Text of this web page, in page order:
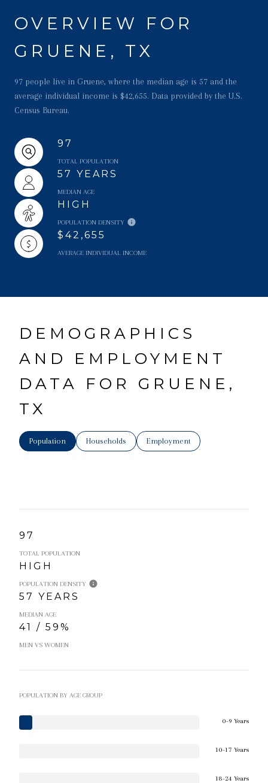
OVERVIEW FOR
GRUENE, TX
97 people live in Gruene, where the median age is 57 and the
average individual income is $42,655. Data provided by the U.S.
Census Bureau.
97
TOTAL POPULATION
57 YEARS
MEDIAN AGE
HIGH
POPULATION DENSITY
$42,655
AVERAGE INDIVIDUAL INCOME
DEMOGRAPHICS
AND EMPLOYMENT
DATA FOR GRUENE,
TX
Population Households Employment
97
TOTAL POPULATION
HIGH
POPULATION DENSITY
57 YEARS
MEDIAN AGE
41 / 59%
MEN VS WOMEN
POPULATION BY AGE GROUP
0-9 Years
10-17 Years
18-24 Years